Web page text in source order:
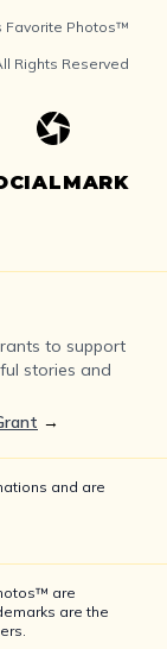
Favorite Photos™
Rights Reserved
to support
stories and
→
and are
are
are the